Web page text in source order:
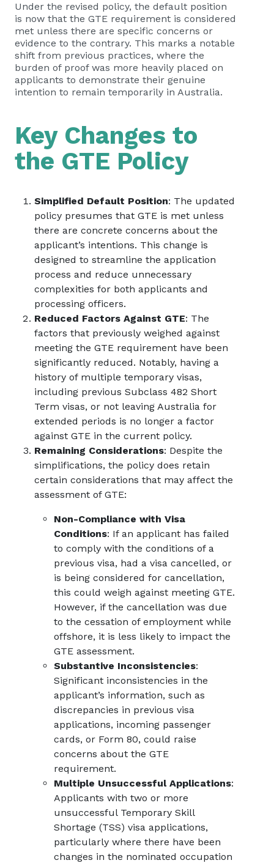
Under the revised policy, the default position
is now that the GTE requirement is considered
met unless there are specific concerns or
evidence to the contrary. This marks a notable
shift from previous practices, where the
burden of proof was more heavily placed on
applicants to demonstrate their genuine
intention to remain temporarily in Australia.
Key Changes to
the GTE Policy
Simplified Default Position: The updated
policy presumes that GTE is met unless
there are concrete concerns about the
applicant’s intentions. This change is
designed to streamline the application
process and reduce unnecessary
complexities for both applicants and
processing officers.
Reduced Factors Against GTE: The
factors that previously weighed against
meeting the GTE requirement have been
significantly reduced. Notably, having a
history of multiple temporary visas,
including previous Subclass 482 Short
Term visas, or not leaving Australia for
extended periods is no longer a factor
against GTE in the current policy.
Remaining Considerations: Despite the
simplifications, the policy does retain
certain considerations that may affect the
assessment of GTE:
Non-Compliance with Visa
Conditions: If an applicant has failed
to comply with the conditions of a
previous visa, had a visa cancelled, or
is being considered for cancellation,
this could weigh against meeting GTE.
However, if the cancellation was due
to the cessation of employment while
offshore, it is less likely to impact the
GTE assessment.
Substantive Inconsistencies:
Significant inconsistencies in the
applicant’s information, such as
discrepancies in previous visa
applications, incoming passenger
cards, or Form 80, could raise
concerns about the GTE
requirement.
Multiple Unsuccessful Applications:
Applicants with two or more
unsuccessful Temporary Skill
Shortage (TSS) visa applications,
particularly where there have been
changes in the nominated occupation